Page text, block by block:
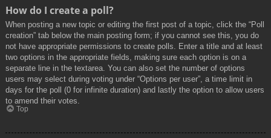
How do I create a poll?
When posting a new topic or editing the first post of a topic, click the “Poll
creation” tab below the main posting form; if you cannot see this, you do
not have appropriate permissions to create polls. Enter a title and at least
two options in the appropriate fields, making sure each option is on a
separate line in the textarea. You can also set the number of options
users may select during voting under “Options per user”, a time limit in
days for the poll (0 for infinite duration) and lastly the option to allow users
to amend their votes.
Top